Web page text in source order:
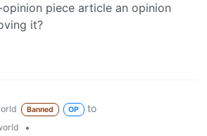
piece article an opinion
it?
Banned OP
to
•